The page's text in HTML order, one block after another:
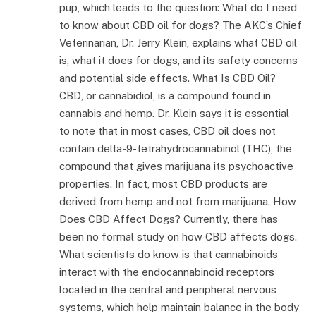
pup, which leads to the question: What do I need
to know about CBD oil for dogs? The AKC’s Chief
Veterinarian, Dr. Jerry Klein, explains what CBD oil
is, what it does for dogs, and its safety concerns
and potential side effects. What Is CBD Oil?
CBD, or cannabidiol, is a compound found in
cannabis and hemp. Dr. Klein says it is essential
to note that in most cases, CBD oil does not
contain delta-9-tetrahydrocannabinol (THC), the
compound that gives marijuana its psychoactive
properties. In fact, most CBD products are
derived from hemp and not from marijuana. How
Does CBD Affect Dogs? Currently, there has
been no formal study on how CBD affects dogs.
What scientists do know is that cannabinoids
interact with the endocannabinoid receptors
located in the central and peripheral nervous
systems, which help maintain balance in the body